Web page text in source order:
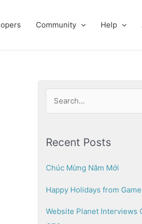
Community Help
r
c
f
o
Recent Posts
Chúc Mừng Năm Mới
Happy Holidays from
Website Planet Interviews